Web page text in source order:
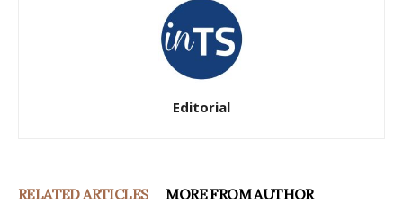
Editorial
RELATED ARTICLES MORE FROM AUTHOR